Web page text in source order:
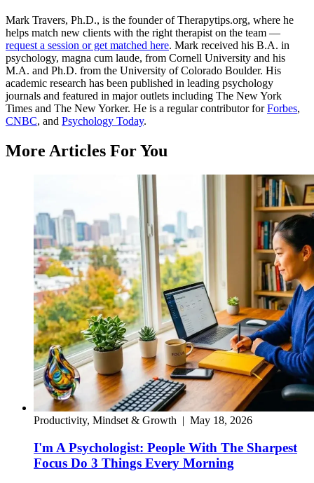
Mark Travers, Ph.D., is the founder of Therapytips.org, where he
helps match new clients with the right therapist on the team —
request a session or get matched here. Mark received his B.A. in
psychology, magna cum laude, from Cornell University and his
M.A. and Ph.D. from the University of Colorado Boulder. His
academic research has been published in leading psychology
journals and featured in major outlets including The New York
Times and The New Yorker. He is a regular contributor forForbes,
CNBC, and Psychology Today.
More Articles For You
Productivity, Mindset & Growth | May 18, 2026
I'm A Psychologist: People With The Sharpest
Focus Do 3 Things Every Morning